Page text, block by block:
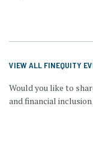
VIEW ALL FINEQUITY
Would you like to
and financial